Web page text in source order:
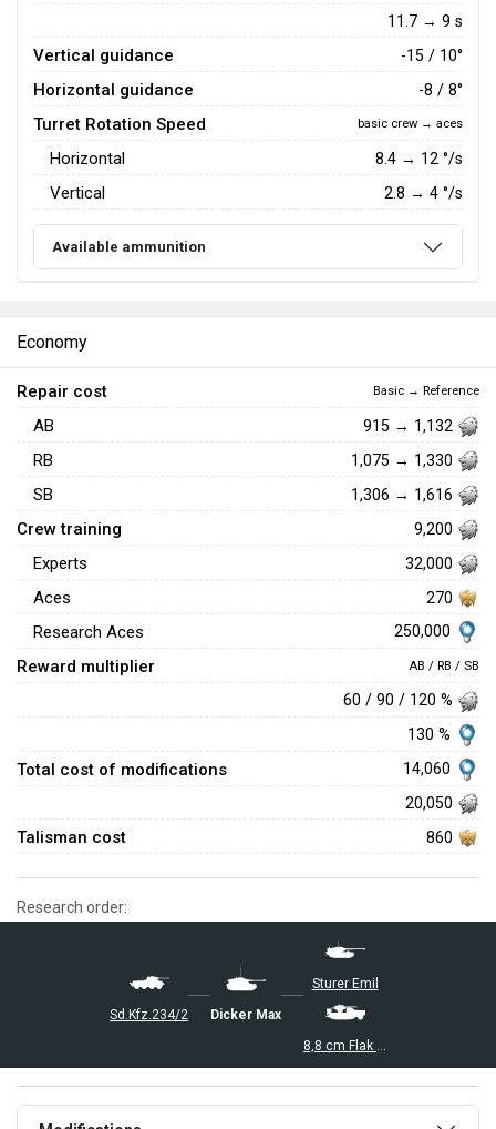
11.7 → 9 s
Vertical guidance -15 / 10°
Horizontal guidance -8 / 8°
Turret Rotation Speed basic crew → aces
Horizontal 8.4 → 12 °/s
Vertical 2.8 → 4 °/s
Available ammunition
Economy
Repair cost Basic → Reference
AB 915 → 1,132
RB 1,075 → 1,330
SB 1,306 → 1,616
Crew training 9,200
Experts 32,000
Aces 270
Research Aces 250,000
Reward multiplier AB / RB / SB
60 / 90 / 120 %
130 %
Total cost of modifications
14,060
20,050
Talisman cost 860
Research order:
Sd.Kfz.234/2 Dicker Max
Sturer Emil
8,8 cm Flak 37 Sfl.